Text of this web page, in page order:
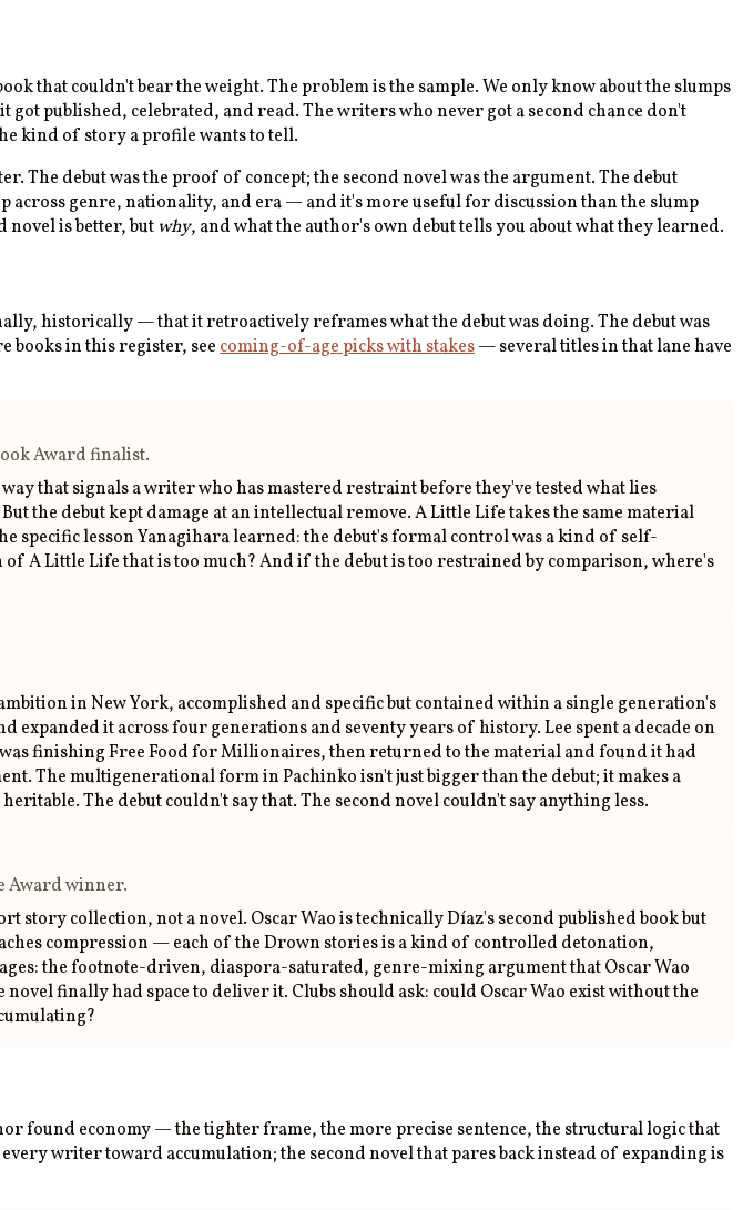
that couldn't bear the weight. The problem is the sample. We only know about the slumps
got published, celebrated, and read. The writers who never got a second chance don't
kind of story a profile wants to tell.
The debut was the proof of concept; the second novel was the argument. The debut
across genre, nationality, and era — and it's more useful for discussion than the slump
novel is better, but why, and what the author's own debut tells you about what they learned.
historically — that it retroactively reframes what the debut was doing. The debut was
books in this register, seecoming-of-age picks with stakes— several titles in that lane have
Award finalist.
that signals a writer who has mastered restraint before they've tested what lies
the debut kept damage at an intellectual remove. A Little Life takes the same material
lesson Yanagihara learned: the debut's formal control was a kind of self-
A Little Life that is too much? And if the debut is too restrained by comparison, where's
in New York, accomplished and specific but contained within a single generation's
it across four generations and seventy years of history. Lee spent a decade on
finishing Free Food for Millionaires, then returned to the material and found it had
The multigenerational form in Pachinko isn't just bigger than the debut; it makes a
The debut couldn't say that. The second novel couldn't say anything less.
Award winner.
collection, not a novel. Oscar Wao is technically Díaz's second published book but
compression — each of the Drown stories is a kind of controlled detonation,
the footnote-driven, diaspora-saturated, genre-mixing argument that Oscar Wao
finally had space to deliver it. Clubs should ask: could Oscar Wao exist without the
found economy — the tighter frame, the more precise sentence, the structural logic that
writer toward accumulation; the second novel that pares back instead of expanding is